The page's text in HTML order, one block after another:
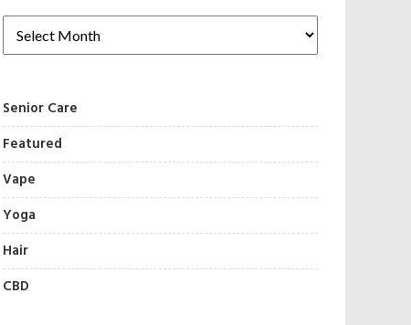
Senior Care
Featured
Vape
Yoga
Hair
CBD